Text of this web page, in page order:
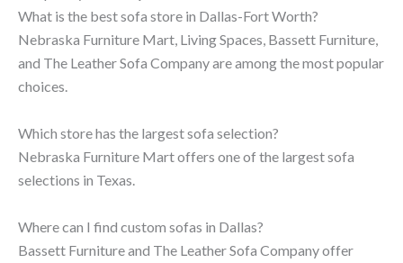
What is the best sofa store in Dallas-Fort Worth?
Nebraska Furniture Mart, Living Spaces, Bassett Furniture,
and The Leather Sofa Company are among the most popular
choices.
Which store has the largest sofa selection?
Nebraska Furniture Mart offers one of the largest sofa
selections in Texas.
Where can I find custom sofas in Dallas?
Bassett Furniture and The Leather Sofa Company offer